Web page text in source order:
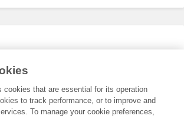
cookies that are essential for its operation
to track performance, or to improve and
To manage your cookie preferences,